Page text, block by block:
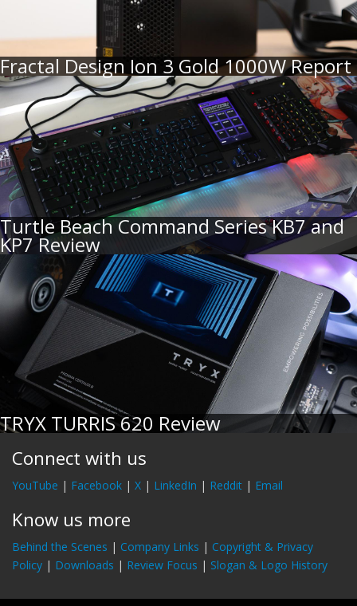
Fractal Design Ion 3 Gold 1000W Report
Turtle Beach Command Series KB7 and
KP7 Review
TRYX TURRIS 620 Review
Connect with us
YouTube | Facebook | X | LinkedIn | Reddit | Email
Know us more
Behind the Scenes | Company Links | Copyright & Privacy
Policy | Downloads | Review Focus | Slogan & Logo History